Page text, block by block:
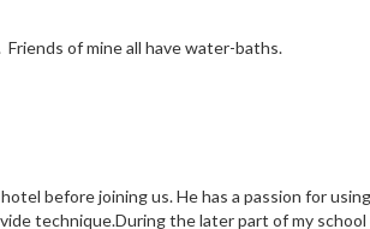
of mine all have water-baths.
before joining us. He has a passion for
technique.During the later part of my